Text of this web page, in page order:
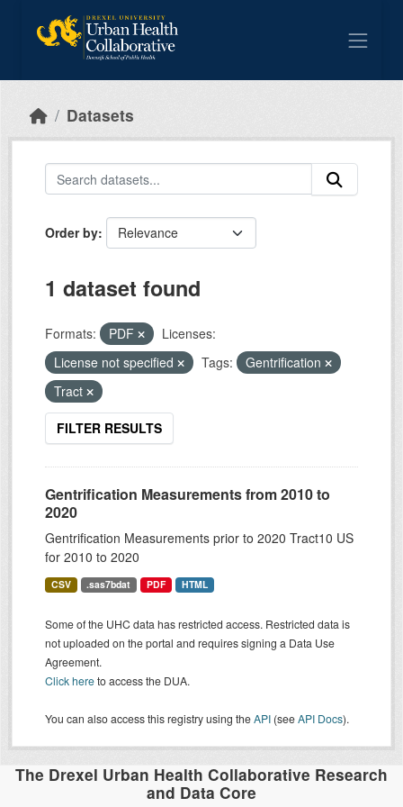
Datasets
Order by
1 dataset found
Formats: PDF
Licenses:
License not specified
Tags:
Gentrification
Tract
FILTER RESULTS
Gentrification Measurements from 2010 to
2020
Gentrification Measurements prior to 2020 Tract10 US
for 2010 to 2020
CSV .sas7bdat PDF HTML
Some of the UHC data has restricted access. Restricted data is
not uploaded on the portal and requires signing a Data Use
Agreement.
Click hereto access the DUA.
You can also access this registry using theAPI (seeAPI Docs).
The Drexel Urban Health Collaborative Research
and Data Core